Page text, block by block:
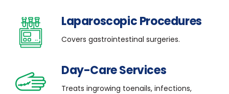
Laparoscopic Procedures
Covers gastrointestinal surgeries.
Day-Care Services
Treats ingrowing toenails, infections,